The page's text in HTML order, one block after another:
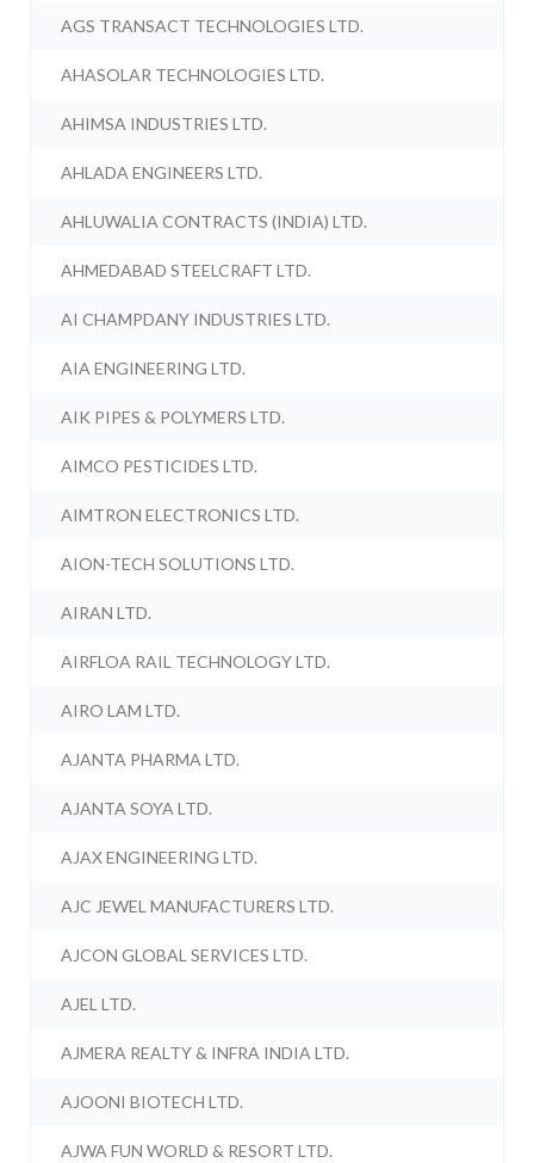
AGS TRANSACT TECHNOLOGIES LTD.
AHASOLAR TECHNOLOGIES LTD.
AHIMSA INDUSTRIES LTD.
AHLADA ENGINEERS LTD.
AHLUWALIA CONTRACTS (INDIA) LTD.
AHMEDABAD STEELCRAFT LTD.
AI CHAMPDANY INDUSTRIES LTD.
AIA ENGINEERING LTD.
AIK PIPES & POLYMERS LTD.
AIMCO PESTICIDES LTD.
AIMTRON ELECTRONICS LTD.
AION-TECH SOLUTIONS LTD.
AIRAN LTD.
AIRFLOA RAIL TECHNOLOGY LTD.
AIRO LAM LTD.
AJANTA PHARMA LTD.
AJANTA SOYA LTD.
AJAX ENGINEERING LTD.
AJC JEWEL MANUFACTURERS LTD.
AJCON GLOBAL SERVICES LTD.
AJEL LTD.
AJMERA REALTY & INFRA INDIA LTD.
AJOONI BIOTECH LTD.
AJWA FUN WORLD & RESORT LTD.